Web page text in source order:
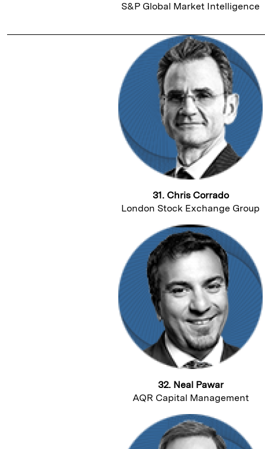
S&P Global Market Intelligence
31. Chris Corrado
London Stock Exchange Group
32. Neal Pawar
AQR Capital Management